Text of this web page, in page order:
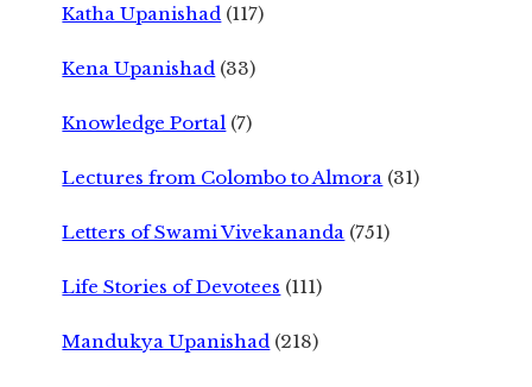
Katha Upanishad (117)
Kena Upanishad (33)
Knowledge Portal (7)
Lectures from Colombo to Almora (31)
Letters of Swami Vivekananda (751)
Life Stories of Devotees (111)
Mandukya Upanishad (218)